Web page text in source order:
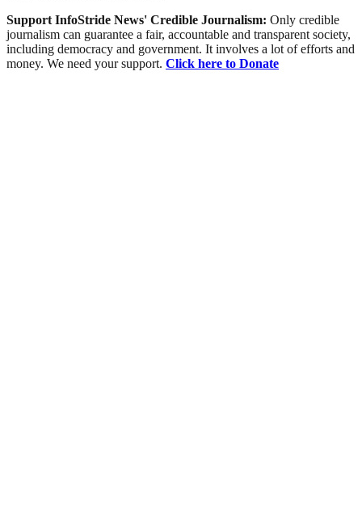
Support InfoStride News' Credible Journalism: Only credible
journalism can guarantee a fair, accountable and transparent society,
including democracy and government. It involves a lot of efforts and
money. We need your support. Click here to Donate